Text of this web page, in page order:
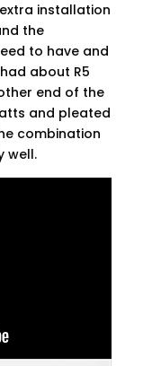
installation
the
to have and
about R5
end of the
and pleated
combination
well.